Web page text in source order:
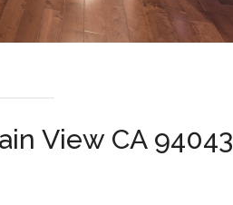
View CA 94043